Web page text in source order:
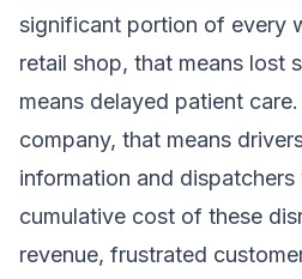
significant portion of every
retail shop, that means lost
means delayed patient
company, that means
information and
cumulative cost of these
revenue, frustrated